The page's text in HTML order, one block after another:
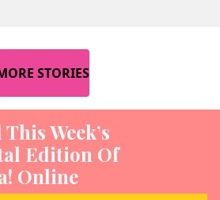
STORIES
This Week’s
Edition Of
Online